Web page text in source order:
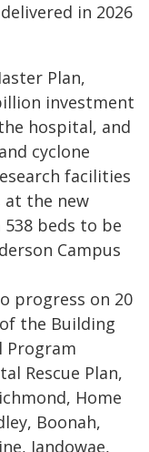
in 2026
Plan,
investment
hospital, and
cyclone
facilities
at the new
beds to be
Campus
progress on 20
the Building
Program
Rescue Plan,
Home
Boonah,
Jandowae,